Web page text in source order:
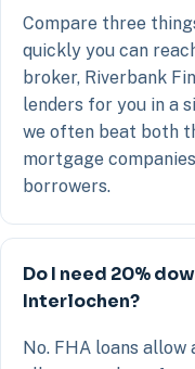
Compare three
quickly you can
broker, Riverbank
lenders for you in a
we often beat both
mortgage
borrowers.
Do I need 20%
Interlochen?
No. FHA loans allow